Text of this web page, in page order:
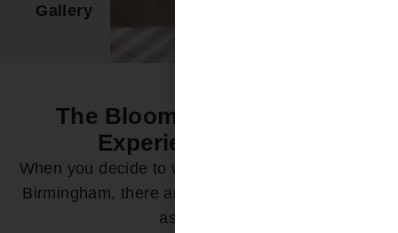
Gallery
The Bloomin’ Difference -
Experience it Now
When you decide to work with Bloomin’ Blinds of
Birmingham, there are a variety of ways we can
assist you: